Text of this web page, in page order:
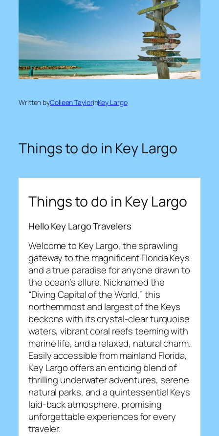
Written byColleen TaylorinKey Largo
Things to do in Key Largo
Things to do in Key Largo
Hello Key Largo Travelers
Welcome to Key Largo, the sprawling
gateway to the magnificent Florida Keys
and a true paradise for anyone drawn to
the ocean’s allure. Nicknamed the
“Diving Capital of the World,” this
northernmost and largest of the Keys
beckons with its crystal-clear turquoise
waters, vibrant coral reefs teeming with
marine life, and a relaxed, natural charm.
Easily accessible from mainland Florida,
Key Largo offers an enticing blend of
thrilling underwater adventures, serene
natural parks, and a quintessential Keys
laid-back atmosphere, promising
unforgettable experiences for every
traveler.